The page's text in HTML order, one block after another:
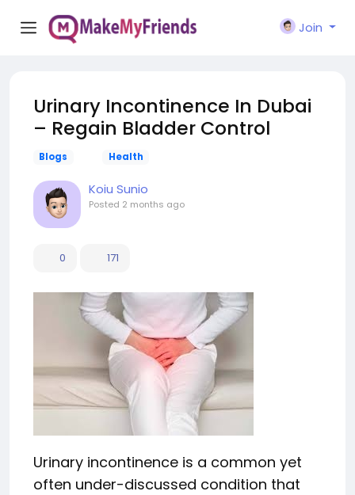
Join
Urinary Incontinence In Dubai
– Regain Bladder Control
Blogs Health
Koiu Sunio
Posted 2 months ago
0 171
Urinary incontinence is a common yet
often under-discussed condition that